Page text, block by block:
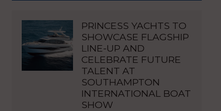
PRINCESS YACHTS TO
SHOWCASE FLAGSHIP
LINE-UP AND
CELEBRATE FUTURE
TALENT AT
SOUTHAMPTON
INTERNATIONAL BOAT
SHOW